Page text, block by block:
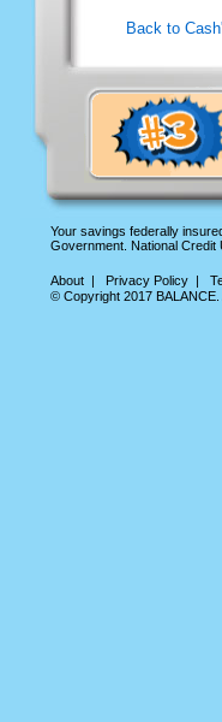
Back to
Your savings federally
Government. National Credit
About Privacy Policy
© Copyright 2017 BALANCE.